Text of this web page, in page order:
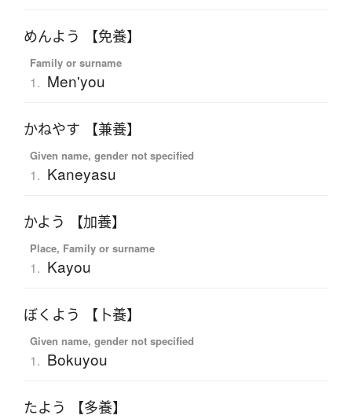
めんよう 【免養】
Family or surname
1. Men'you
かねやす 【兼養】
Given name, gender not specified
1. Kaneyasu
かよう 【加養】
Place, Family or surname
1. Kayou
ぼくよう 【卜養】
Given name, gender not specified
1. Bokuyou
たよう 【多養】